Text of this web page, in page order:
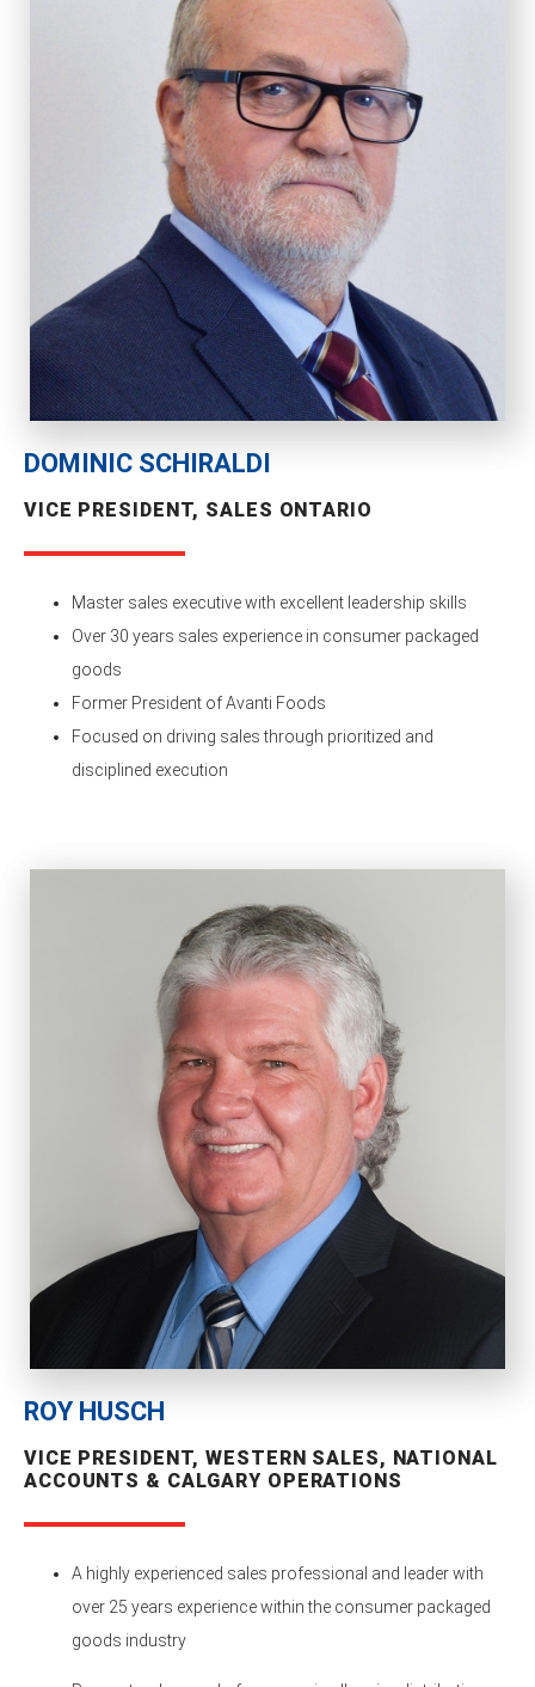
DOMINIC SCHIRALDI
VICE PRESIDENT, SALES ONTARIO
Master sales executive with excellent leadership skills
Over 30 years sales experience in consumer packaged
goods
Former President of Avanti Foods
Focused on driving sales through prioritized and
disciplined execution
ROY HUSCH
VICE PRESIDENT, WESTERN SALES, NATIONAL
ACCOUNTS & CALGARY OPERATIONS
A highly experienced sales professional and leader with
over 25 years experience within the consumer packaged
goods industry